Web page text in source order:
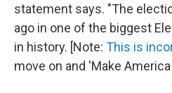
statement says. "The
ago in one of the biggest
in history. [Note: This is
move on and 'Make America